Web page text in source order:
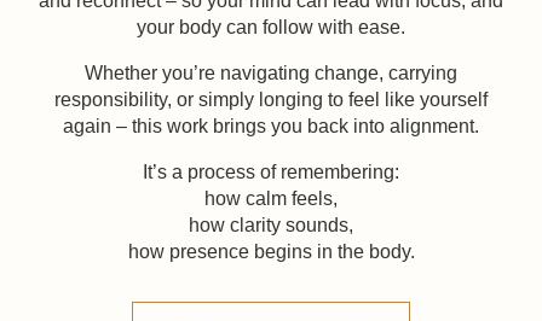
your body can follow with ease.
Whether you’re navigating change, carrying
responsibility, or simply longing to feel like yourself
again – this work brings you back into alignment.
It’s a process of remembering:
how calm feels,
how clarity sounds,
how presence begins in the body.